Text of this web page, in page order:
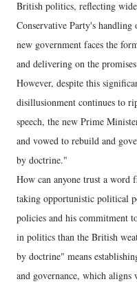
British politics, reflecting
Conservative Party's handling
new government faces the
and delivering on the
However, despite this
disillusionment continues to
speech, the new Prime
and vowed to rebuild and
by doctrine."
How can anyone trust a word
taking opportunistic political
policies and his commitment
in politics than the British
by doctrine" means
and governance, which